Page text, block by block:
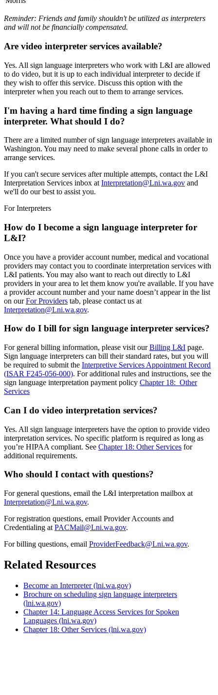
Reminder: Friends and family shouldn't be utilized as interpreters
and will not be financially compensated.
Are video interpreter services available?
Yes. All sign language interpreters who work with L&I are allowed
to do video, but it is up to each individual interpreter to decide if
they wish to offer this service. Discuss this option with the
interpreter when you reach out to them to arrange services.
I'm having a hard time finding a sign language
interpreter. What should I do?
There are a limited number of sign language interpreters available in
Washington. You may need to make several phone calls in order to
arrange services.
If you can't secure services after multiple attempts, contact the L&I
Interpretation Services inbox at Interpretation@Lni.wa.gov and
we'll do our best to assist you.
For Interpreters
How do I become a sign language interpreter for
L&I?
Once you have a provider account number, medical and vocational
providers may contact you to coordinate interpretation services with
L&I patients. You may also want to reach out directly to L&I
providers in your area to let them know you're available. If you have
a provider account number and your name doesn’t appear in the list
on ourFor Providers tab, please contact us at
Interpretation@Lni.wa.gov.
How do I bill for sign language interpreter services?
For general billing information, please visit ourBilling L&I page.
Sign language interpreters can bill their standard rates, but you will
be required to submit the Interpretive Services Appointment Record
(ISAR F245-056-000). For additional rules and instructions, see the
sign language interpretation payment policy Chapter 18: Other
Services​
Can I do video interpretation services?
Yes. All sign language interpreters have the option to provide video
interpretation services. No specific platform is required as long as
you’re HIPAA compliant. See Chapter 18: Other Services for
additional requirements.
Who should I contact with questions?
For general questions, email the L&I interpretation mailbox at
Interpretation@Lni.wa.gov.
For registration questions, email Provider Accounts and
Credentialing at PACMail@Lni.wa.gov.
For billing questions, email ProviderFeedback@Lni.wa.gov.
Related Resources
Become an Interpreter(lni.wa.gov)
Brochure on scheduling sign language interpreters
(lni.wa.gov)
Chapter 14: Language Access Services for Spoken
Languages (lni.wa.gov)
Chapter 18: Other Services (lni.wa.gov)